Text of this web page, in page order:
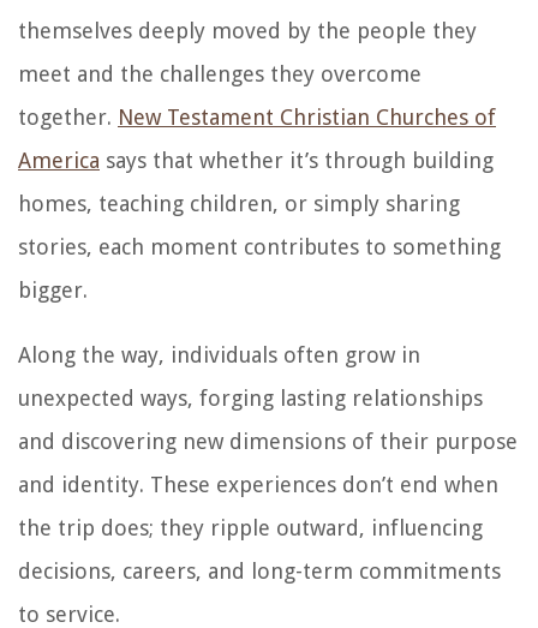
themselves deeply moved by the people they
meet and the challenges they overcome
together. New Testament Christian Churches of
America says that whether it’s through building
homes, teaching children, or simply sharing
stories, each moment contributes to something
bigger.
Along the way, individuals often grow in
unexpected ways, forging lasting relationships
and discovering new dimensions of their purpose
and identity. These experiences don’t end when
the trip does; they ripple outward, influencing
decisions, careers, and long-term commitments
to service.